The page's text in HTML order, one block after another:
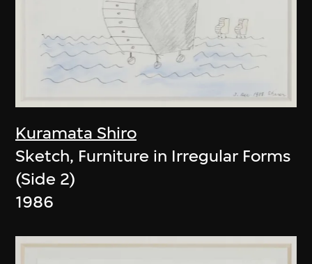
Kuramata Shiro
Sketch, Furniture in Irregular Forms
(Side 2)
1986